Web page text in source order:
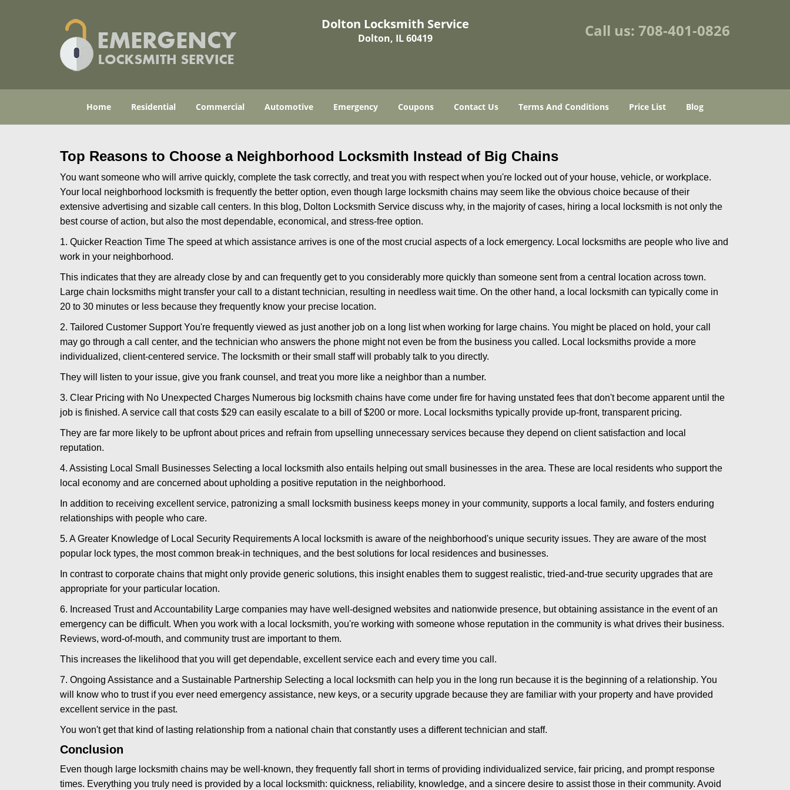
Dolton Locksmith Service
Dolton, IL 60419 Call us: 708-401-0826
Home Residential Commercial Automotive Emergency Coupons Contact Us Terms And Conditions Price List Blog
Top Reasons to Choose a Neighborhood Locksmith Instead of Big Chains
You want someone who will arrive quickly, complete the task correctly, and treat you with respect when you're locked out of your house, vehicle, or workplace.
Your local neighborhood locksmith is frequently the better option, even though large locksmith chains may seem like the obvious choice because of their
extensive advertising and sizable call centers. In this blog, Dolton Locksmith Service discuss why, in the majority of cases, hiring a local locksmith is not only the
best course of action, but also the most dependable, economical, and stress-free option.
1. Quicker Reaction Time The speed at which assistance arrives is one of the most crucial aspects of a lock emergency. Local locksmiths are people who live and
work in your neighborhood.
This indicates that they are already close by and can frequently get to you considerably more quickly than someone sent from a central location across town.
Large chain locksmiths might transfer your call to a distant technician, resulting in needless wait time. On the other hand, a local locksmith can typically come in
20 to 30 minutes or less because they frequently know your precise location.
2. Tailored Customer Support You're frequently viewed as just another job on a long list when working for large chains. You might be placed on hold, your call
may go through a call center, and the technician who answers the phone might not even be from the business you called. Local locksmiths provide a more
individualized, client-centered service. The locksmith or their small staff will probably talk to you directly.
They will listen to your issue, give you frank counsel, and treat you more like a neighbor than a number.
3. Clear Pricing with No Unexpected Charges Numerous big locksmith chains have come under fire for having unstated fees that don't become apparent until the
job is finished. A service call that costs $29 can easily escalate to a bill of $200 or more. Local locksmiths typically provide up-front, transparent pricing.
They are far more likely to be upfront about prices and refrain from upselling unnecessary services because they depend on client satisfaction and local
reputation.
4. Assisting Local Small Businesses Selecting a local locksmith also entails helping out small businesses in the area. These are local residents who support the
local economy and are concerned about upholding a positive reputation in the neighborhood.
In addition to receiving excellent service, patronizing a small locksmith business keeps money in your community, supports a local family, and fosters enduring
relationships with people who care.
5. A Greater Knowledge of Local Security Requirements A local locksmith is aware of the neighborhood's unique security issues. They are aware of the most
popular lock types, the most common break-in techniques, and the best solutions for local residences and businesses.
In contrast to corporate chains that might only provide generic solutions, this insight enables them to suggest realistic, tried-and-true security upgrades that are
appropriate for your particular location.
6. Increased Trust and Accountability Large companies may have well-designed websites and nationwide presence, but obtaining assistance in the event of an
emergency can be difficult. When you work with a local locksmith, you're working with someone whose reputation in the community is what drives their business.
Reviews, word-of-mouth, and community trust are important to them.
This increases the likelihood that you will get dependable, excellent service each and every time you call.
7. Ongoing Assistance and a Sustainable Partnership Selecting a local locksmith can help you in the long run because it is the beginning of a relationship. You
will know who to trust if you ever need emergency assistance, new keys, or a security upgrade because they are familiar with your property and have provided
excellent service in the past.
You won't get that kind of lasting relationship from a national chain that constantly uses a different technician and staff.
Conclusion
Even though large locksmith chains may be well-known, they frequently fall short in terms of providing individualized service, fair pricing, and prompt response
times. Everything you truly need is provided by a local locksmith: quickness, reliability, knowledge, and a sincere desire to assist those in their community. Avoid